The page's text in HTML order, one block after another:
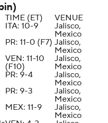
TIME (ET)
VENUE
ITA: 10-9
Jalisco,
Mexico
PR: 11-0 (F7) Jalisco,
Mexico
VEN: 11-10
(F10)
Jalisco,
Mexico
PR: 9-4
Jalisco,
Mexico
PR: 9-3
Jalisco,
Mexico
MEX: 11-9
Jalisco,
Mexico